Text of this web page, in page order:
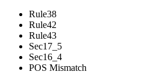
Rule38
Rule42
Rule43
Sec17_5
Sec16_4
POS Mismatch